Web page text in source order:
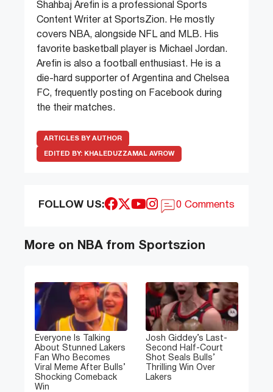
Shahbaj Arefin is a professional Sports
Content Writer at SportsZion. He mostly
covers NBA, alongside NFL and MLB. His
favorite basketball player is Michael Jordan.
Arefin is also a football enthusiast. He is a
die-hard supporter of Argentina and Chelsea
FC, frequently posting on Facebook during
the their matches.
ARTICLES BY AUTHOR
EDITED BY: KHALEDUZZAMAL AVROW
FOLLOW US: 0 Comments
More on NBA from Sportszion
Everyone Is Talking
About Stunned Lakers
Fan Who Becomes
Viral Meme After Bulls’
Shocking Comeback
Win
Josh Giddey’s Last-
Second Half-Court
Shot Seals Bulls’
Thrilling Win Over
Lakers